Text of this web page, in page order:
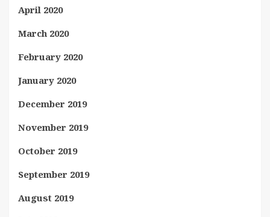
April 2020
March 2020
February 2020
January 2020
December 2019
November 2019
October 2019
September 2019
August 2019